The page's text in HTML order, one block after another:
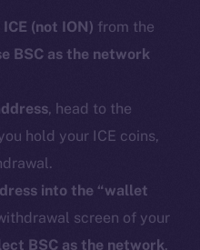
ICE (not ION) from the
BSC as the network
, head to the
hold your ICE coins,
into the “wallet
screen of your
BSC as the network.